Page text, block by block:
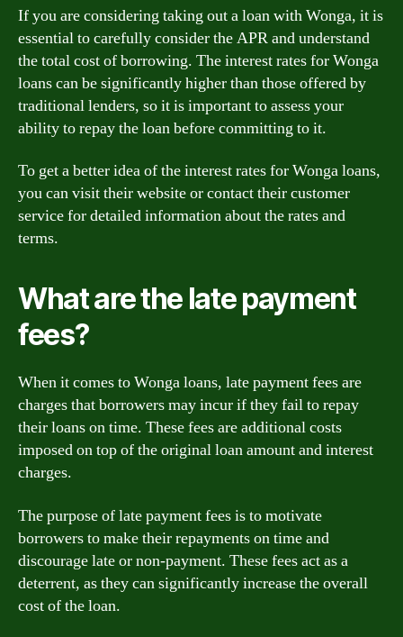
If you are considering taking out a loan with Wonga, it is
essential to carefully consider the APR and understand
the total cost of borrowing. The interest rates for Wonga
loans can be significantly higher than those offered by
traditional lenders, so it is important to assess your
ability to repay the loan before committing to it.
To get a better idea of the interest rates for Wonga loans,
you can visit their website or contact their customer
service for detailed information about the rates and
terms.
What are the late payment
fees?
When it comes to Wonga loans, late payment fees are
charges that borrowers may incur if they fail to repay
their loans on time. These fees are additional costs
imposed on top of the original loan amount and interest
charges.
The purpose of late payment fees is to motivate
borrowers to make their repayments on time and
discourage late or non-payment. These fees act as a
deterrent, as they can significantly increase the overall
cost of the loan.